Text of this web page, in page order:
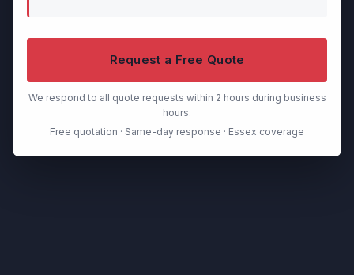
Request a Free Quote
We respond to all quote requests within 2 hours during business
hours.
Free quotation · Same-day response · Essex coverage